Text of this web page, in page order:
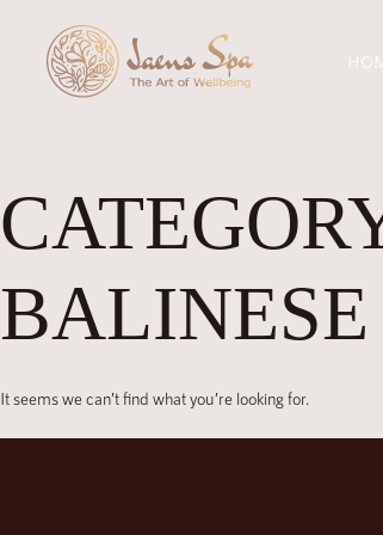
It seems we can’t find what you’re looking for.